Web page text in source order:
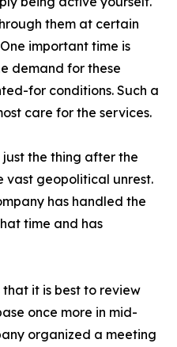
them at certain
important time is
demand for these
for conditions. Such a
care for the services.
the thing after the
vast geopolitical unrest.
has handled the
time and has
it is best to review
once more in mid-
organized a meeting